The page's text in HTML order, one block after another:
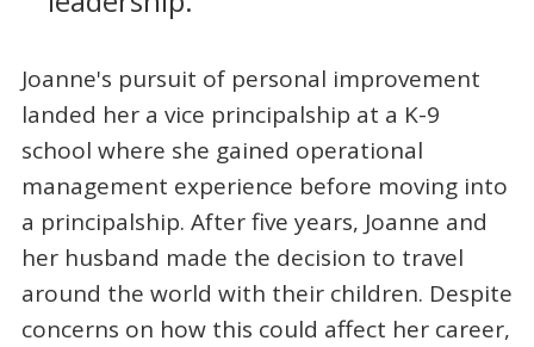
Joanne's pursuit of personal improvement
landed her a vice principalship at a K-9
school where she gained operational
management experience before moving into
a principalship. After five years, Joanne and
her husband made the decision to travel
around the world with their children. Despite
concerns on how this could affect her career,